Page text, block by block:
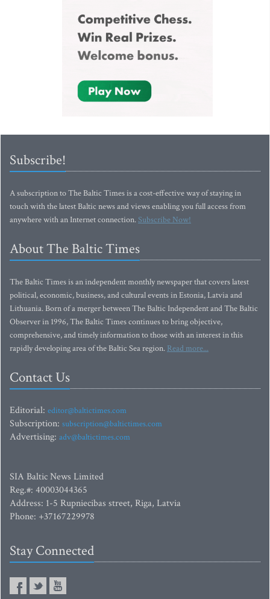
Subscribe!
A subscription to The Baltic Times is a cost-effective way of staying in
touch with the latest Baltic news and views enabling you full access from
anywhere with an Internet connection.Subscribe Now!
About The Baltic Times
The Baltic Times is an independent monthly newspaper that covers latest
political, economic, business, and cultural events in Estonia, Latvia and
Lithuania. Born of a merger between The Baltic Independent and The Baltic
Observer in 1996, The Baltic Times continues to bring objective,
comprehensive, and timely information to those with an interest in this
rapidly developing area of the Baltic Sea region. Read more...
Contact Us
Editorial: editor@baltictimes.com
Subscription: subscription@baltictimes.com
Advertising: adv@baltictimes.com
SIA Baltic News Limited
Reg.#: 40003044365
Address: 1-5 Rupniecibas street, Riga, Latvia
Phone: +37167229978
Stay Connected